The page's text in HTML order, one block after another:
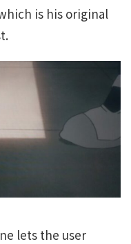
is his original
lets the user